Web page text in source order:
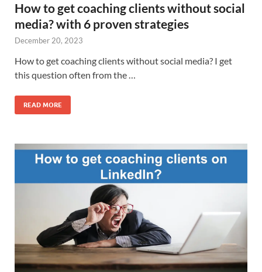
How to get coaching clients without social
media? with 6 proven strategies
December 20, 2023
How to get coaching clients without social media? I get
this question often from the …
READ MORE